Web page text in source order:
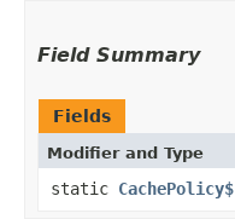
Field Summary
Fields
Modifier and Type
static CachePolicy$